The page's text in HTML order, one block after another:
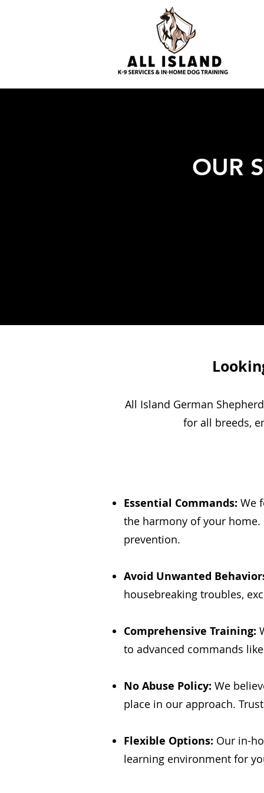
OUR
All Island German
for all breeds,
Essential Commands: We
the harmony of your
prevention.
Avoid Unwanted
housebreaking troubles,
Comprehensive Training:
to advanced commands
No Abuse Policy: We
place in our approach.
Flexible Options: Our in-
learning environment for